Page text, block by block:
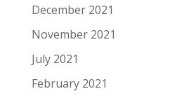
December 2021
November 2021
July 2021
February 2021